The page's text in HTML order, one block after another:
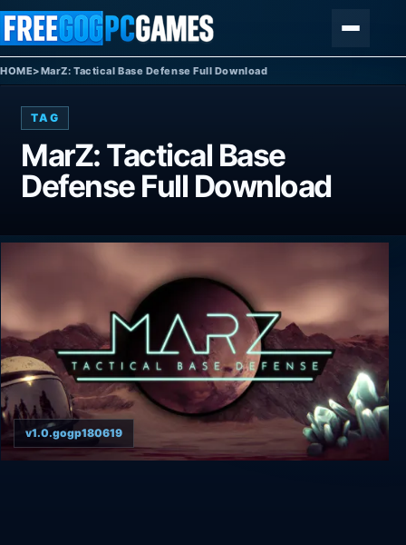
Skip to content
HOME>MarZ: Tactical Base Defense Full Download
TAG
MarZ: Tactical Base
Defense Full Download
v1.0.gogp180619